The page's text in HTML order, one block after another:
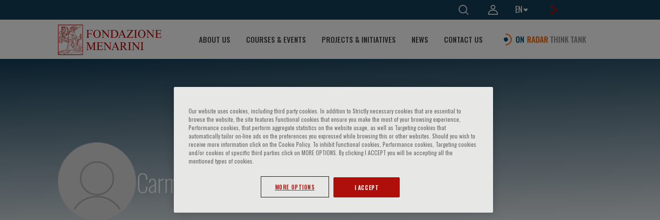
EN
ABOUT US COURSES & EVENTS PROJECTS & INITIATIVES NEWS CONTACT US
Carmine Savoia
Our website uses cookies, including third party cookies. In addition to Strictly necessary cookies that are essential to
browse the website, the site features Functional cookies that ensure you make the most of your browsing experience,
Performance cookies, that perform aggregate statistics on the website usage, as well as Targeting cookies that
automatically tailor on-line ads on the preferences you expressed while browsing this or other websites. Should you wish to
receive more information click on the Cookie Policy. To inhibit Functional cookies, Performance cookies, Targeting cookies
and/or cookies of specific third parties click on MORE OPTIONS. By clicking I ACCEPT you will be accepting all the
mentioned types of cookies.
MORE OPTIONS I ACCEPT